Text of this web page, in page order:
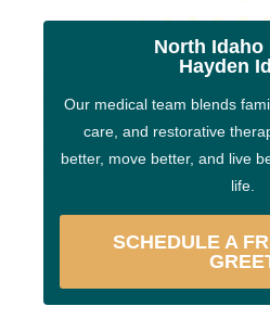
North Idaho
Hayden
Our medical team blends
care, and restorative
better, move better, and live
life.
SCHEDULE A